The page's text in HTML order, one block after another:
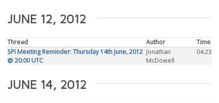
JUNE 12, 2012
Thread Author
Time
SPI Meeting Reminder: Thursday 14th June, 2012
@ 20:00 UTC
Jonathan
McDowell
04:23
JUNE 14, 2012